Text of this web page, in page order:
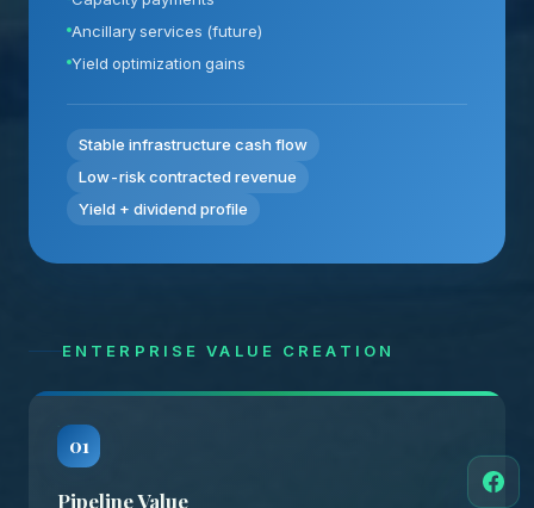
Ancillary services (future)
Yield optimization gains
Stable infrastructure cash flow
Low-risk contracted revenue
Yield + dividend profile
ENTERPRISE VALUE CREATION
01
Pipeline Value